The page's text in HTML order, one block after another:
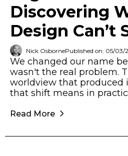
Discovering
Design Can’t
Nick OsbornePublished on: 05/03/
We changed our name
wasn't the real problem.
worldview that produced
that shift means in
Read More